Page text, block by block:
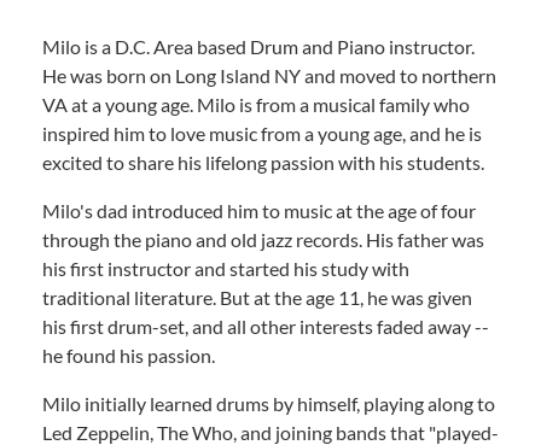
Milo is a D.C. Area based Drum and Piano instructor.
He was born on Long Island NY and moved to northern
VA at a young age. Milo is from a musical family who
inspired him to love music from a young age, and he is
excited to share his lifelong passion with his students.
Milo's dad introduced him to music at the age of four
through the piano and old jazz records. His father was
his first instructor and started his study with
traditional literature. But at the age 11, he was given
his first drum-set, and all other interests faded away --
he found his passion.
Milo initially learned drums by himself, playing along to
Led Zeppelin, The Who, and joining bands that "played-